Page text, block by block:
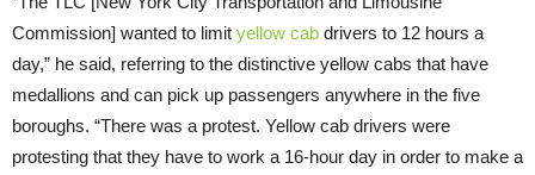
Commission] wanted to limit yellow cab drivers to 12 hours a
day,” he said, referring to the distinctive yellow cabs that have
medallions and can pick up passengers anywhere in the five
boroughs. “There was a protest. Yellow cab drivers were
protesting that they have to work a 16-hour day in order to make a